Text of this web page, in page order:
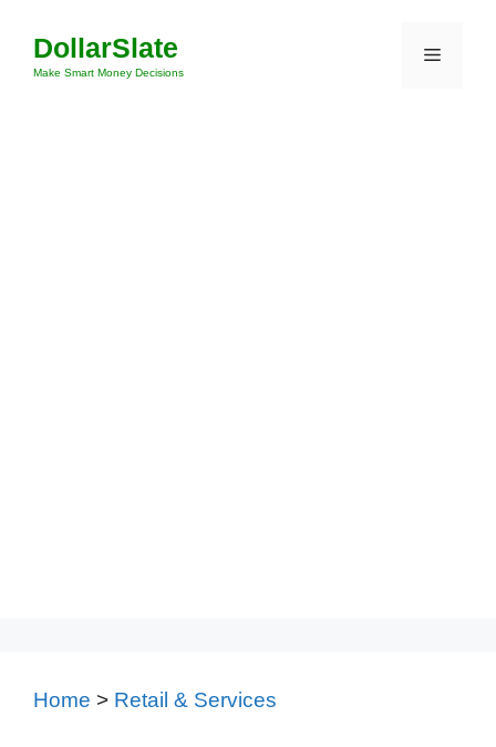
content
DollarSlate
Make Smart Money Decisions
Menu
Home > Retail & Services